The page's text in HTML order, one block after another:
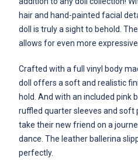
hair and hand-painted facial
doll is truly a sight to behold.
allows for even more
Crafted with a full vinyl body
doll offers a soft and realistic
hold. And with an included pink
ruffled quarter sleeves and soft
take their new friend on a
dance. The leather ballerina
perfectly.